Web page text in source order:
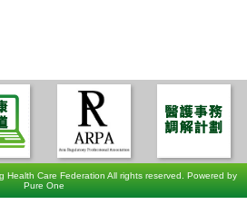
Health Care Federation All rights reserved. Powered by
Pure One